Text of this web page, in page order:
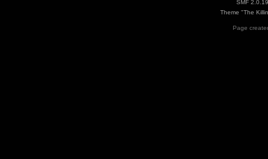
SMF 2.0.19
Theme "The
Page